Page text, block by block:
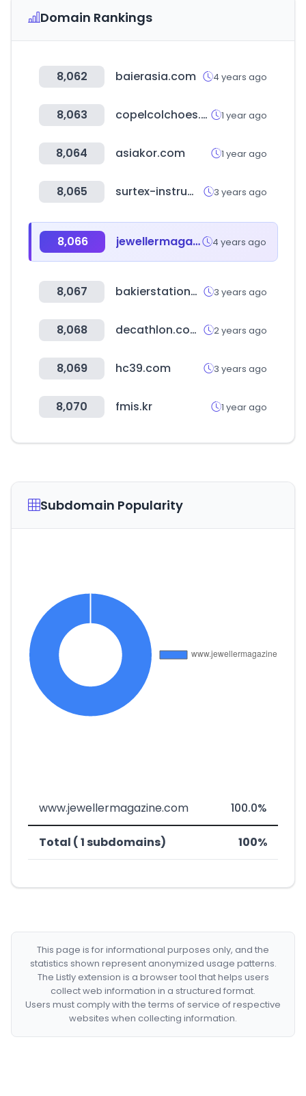
Domain Rankings
8,062 baierasia.com 4 years ago
8,063 copelcolchoes.com.br 1 year ago
8,064 asiakor.com 1 year ago
8,065 surtex-instruments.com 3 years ago
8,066 jewellermagazine.com 4 years ago
8,067 bakierstationery.com 3 years ago
8,068 decathlon.com.br 2 years ago
8,069 hc39.com 3 years ago
8,070 fmis.kr 1 year ago
Subdomain Popularity
www.jewellermagazine.com 100.0%
Total ( 1 subdomains) 100%
This page is for informational purposes only, and the
statistics shown represent anonymized usage patterns.
The Listly extension is a browser tool that helps users
collect web information in a structured format.
Users must comply with the terms of service of respective
websites when collecting information.